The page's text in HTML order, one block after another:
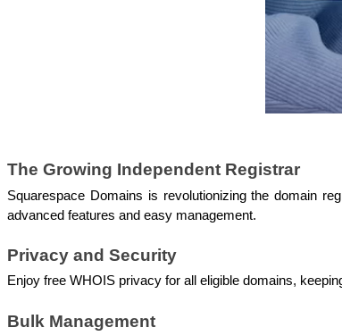
The Growing Independent Registrar
Squarespace Domains is revolutionizing the domain
advanced features and easy management.
Privacy and Security
Enjoy free WHOIS privacy for all eligible domains,
Bulk Management